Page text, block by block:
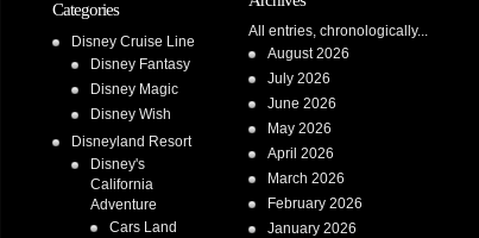
Categories
Disney Cruise Line
Disney Fantasy
Disney Magic
Disney Wish
Disneyland Resort
Disney's
California
Adventure
Cars Land
All entries, chronologically...
August 2026
July 2026
June 2026
May 2026
April 2026
March 2026
February 2026
January 2026